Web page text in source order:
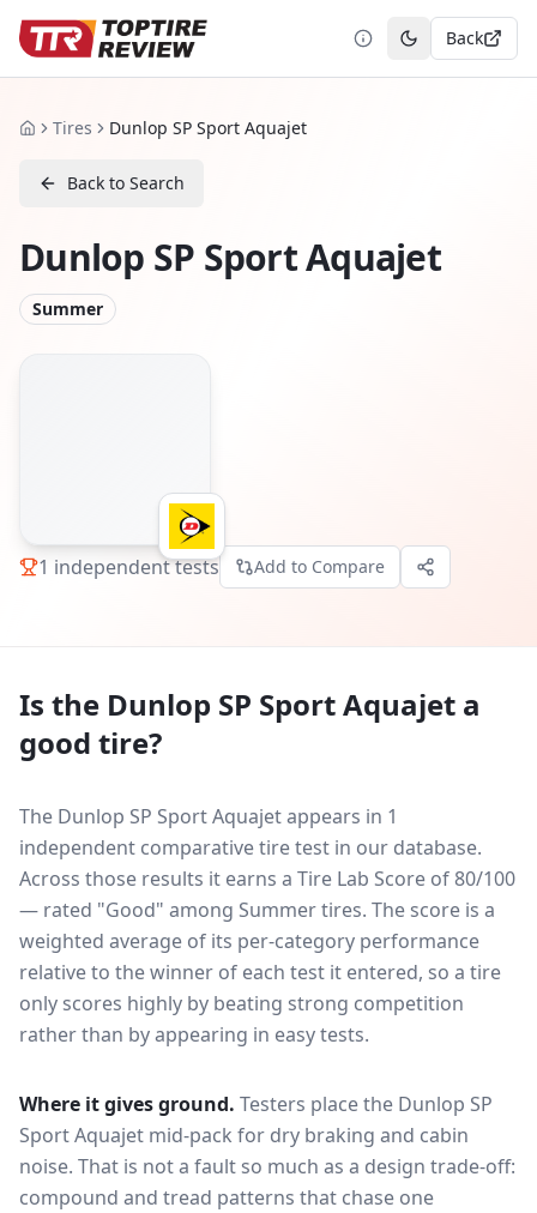
Toggle theme
Back
HomeTires Dunlop SP Sport Aquajet
Back to Search
Dunlop SP Sport Aquajet
Summer
1 independent tests Add to Compare
Is the Dunlop SP Sport Aquajet a
good tire?
The Dunlop SP Sport Aquajet appears in 1
independent comparative tire test in our database.
Across those results it earns a Tire Lab Score of 80/100
— rated "Good" among Summer tires. The score is a
weighted average of its per-category performance
relative to the winner of each test it entered, so a tire
only scores highly by beating strong competition
rather than by appearing in easy tests.
Where it gives ground. Testers place the Dunlop SP
Sport Aquajet mid-pack for dry braking and cabin
noise. That is not a fault so much as a design trade-off:
compound and tread patterns that chase one